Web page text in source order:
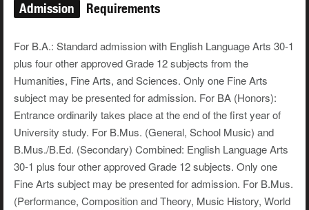
Admission Requirements
For B.A.: Standard admission with English Language Arts 30-1
plus four other approved Grade 12 subjects from the
Humanities, Fine Arts, and Sciences. Only one Fine Arts
subject may be presented for admission. For BA (Honors):
Entrance ordinarily takes place at the end of the first year of
University study. For B.Mus. (General, School Music) and
B.Mus./B.Ed. (Secondary) Combined: English Language Arts
30-1 plus four other approved Grade 12 subjects. Only one
Fine Arts subject may be presented for admission. For B.Mus.
(Performance, Composition and Theory, Music History, World